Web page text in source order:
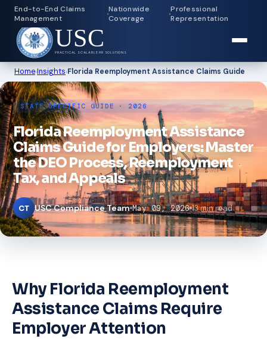
End-to-End Claims
Management
Nationwide
Coverage
Professional
Representation
USC
PRACTICAL SCALABLE HR SOLUTIONS
Home›Insights›Florida Reemployment Assistance Claims Guide
STATE-SPECIFIC GUIDE · 2026
Florida Reemployment Assistance
Claims Guide for Employers: Master
the DEO Process, Reemployment
Tax, and Appeals
CT USC Compliance Team May 09, 2026 13 min read
Why Florida Reemployment
Assistance Claims Require
Employer Attention